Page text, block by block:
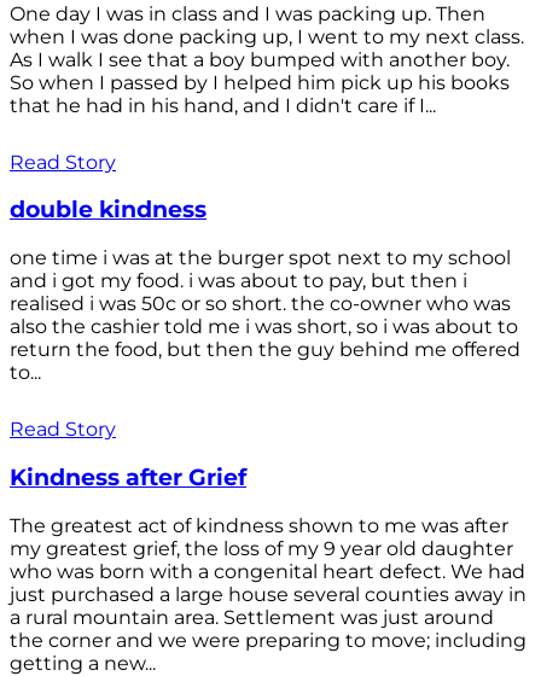
One day I was in class and I was packing up. Then
when I was done packing up, I went to my next class.
As I walk I see that a boy bumped with another boy.
So when I passed by I helped him pick up his books
that he had in his hand, and I didn't care if I...
Read Story
double kindness
one time i was at the burger spot next to my school
and i got my food. i was about to pay, but then i
realised i was 50c or so short. the co-owner who was
also the cashier told me i was short, so i was about to
return the food, but then the guy behind me offered
to...
Read Story
Kindness after Grief
The greatest act of kindness shown to me was after
my greatest grief, the loss of my 9 year old daughter
who was born with a congenital heart defect. We had
just purchased a large house several counties away in
a rural mountain area. Settlement was just around
the corner and we were preparing to move; including
getting a new...